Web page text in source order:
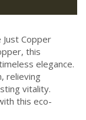
Copper
this
elegance.
relieving
vitality.
this eco-